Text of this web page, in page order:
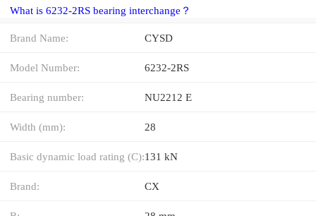
What is 6232-2RS bearing interchange？
Brand Name: CYSD
Model Number: 6232-2RS
Bearing number: NU2212 E
Width (mm): 28
Basic dynamic load rating (C):131 kN
Brand: CX